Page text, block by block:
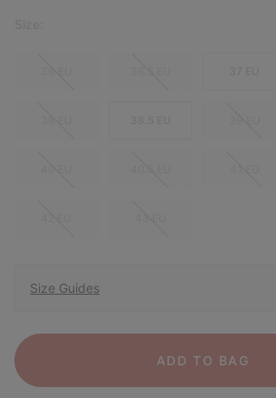
Size Guides
ADD TO BAG